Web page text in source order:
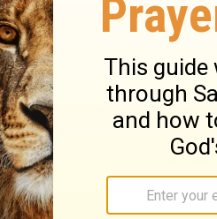
should have help in the
They discoursed to
say, that God was
not out unto the
and unworthiness. But
their gift of
by the Holy Ghost. The